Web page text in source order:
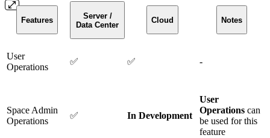
Features
Server /
Data Center
Cloud Notes
User
Operations
✅ ✅ -
Space Admin
Operations
✅ In Development
User
Operations can
be used for this
feature